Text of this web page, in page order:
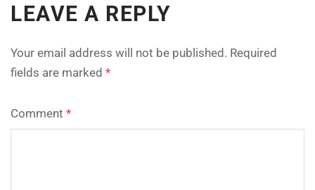
LEAVE A REPLY
Your email address will not be published. Required
fields are marked *
Comment *